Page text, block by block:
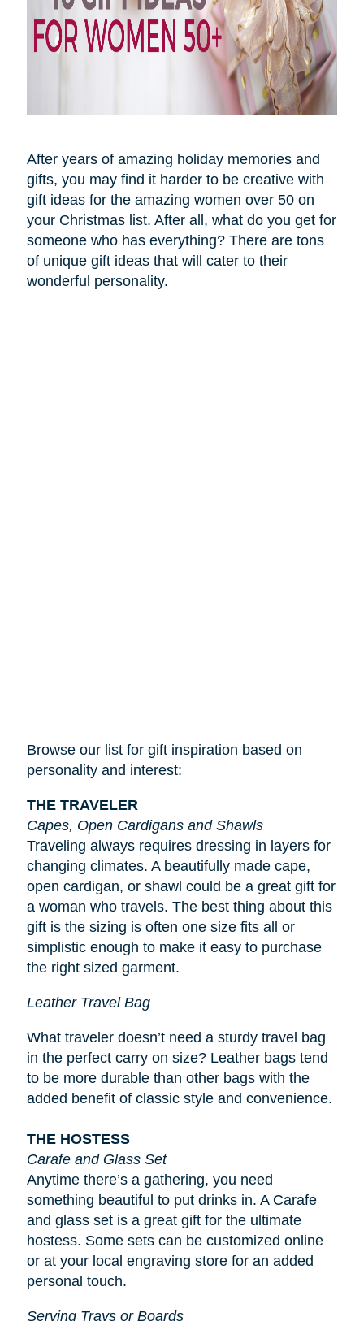
After years of amazing holiday memories and
gifts, you may find it harder to be creative with
gift ideas for the amazing women over 50 on
your Christmas list. After all, what do you get for
someone who has everything? There are tons
of unique gift ideas that will cater to their
wonderful personality.
Browse our list for gift inspiration based on
personality and interest:
THE TRAVELER
Capes, Open Cardigans and Shawls
Traveling always requires dressing in layers for
changing climates. A beautifully made cape,
open cardigan, or shawl could be a great gift for
a woman who travels. The best thing about this
gift is the sizing is often one size fits all or
simplistic enough to make it easy to purchase
the right sized garment.
Leather Travel Bag
What traveler doesn’t need a sturdy travel bag
in the perfect carry on size? Leather bags tend
to be more durable than other bags with the
added benefit of classic style and convenience.
THE HOSTESS
Carafe and Glass Set
Anytime there’s a gathering, you need
something beautiful to put drinks in. A Carafe
and glass set is a great gift for the ultimate
hostess. Some sets can be customized online
or at your local engraving store for an added
personal touch.
Serving Trays or Boards